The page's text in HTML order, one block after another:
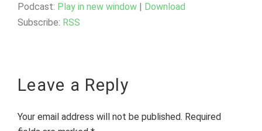
Podcast: Play in new window | Download
Subscribe: RSS
Leave a Reply
Your email address will not be published. Required